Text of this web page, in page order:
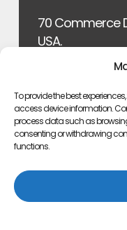
To provide the best
access device information.
process data such as
consenting or withdrawing
functions.
70 Commerce
USA.
Email:
Phone: (631)
Fax: (631) 273-